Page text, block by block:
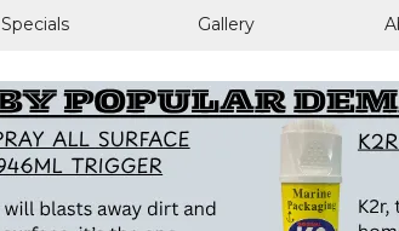
Specials Gallery